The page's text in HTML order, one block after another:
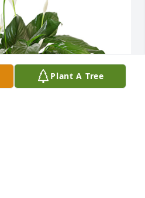
Plant A Tree